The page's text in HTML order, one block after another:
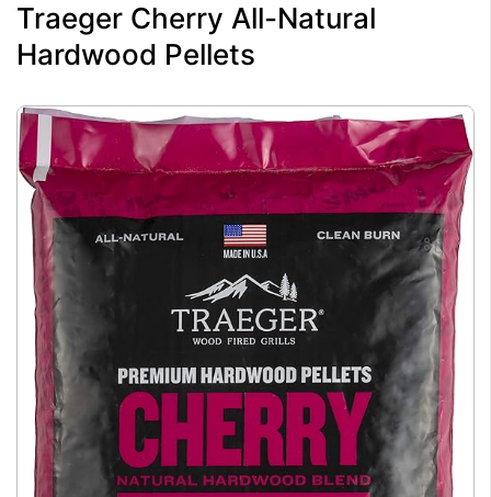
Traeger Cherry All-Natural
Hardwood Pellets